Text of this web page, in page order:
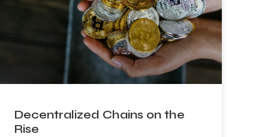
Decentralized Chains on the
Rise